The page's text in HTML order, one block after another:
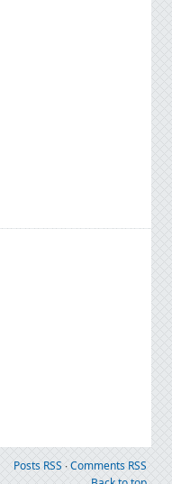
Posts RSS ∙Comments RSS